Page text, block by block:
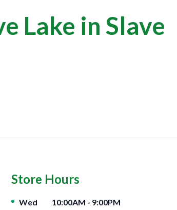
Lake in Slave
Store Hours
Day of the WeekHours
Wed 10:00AM - 9:00PM